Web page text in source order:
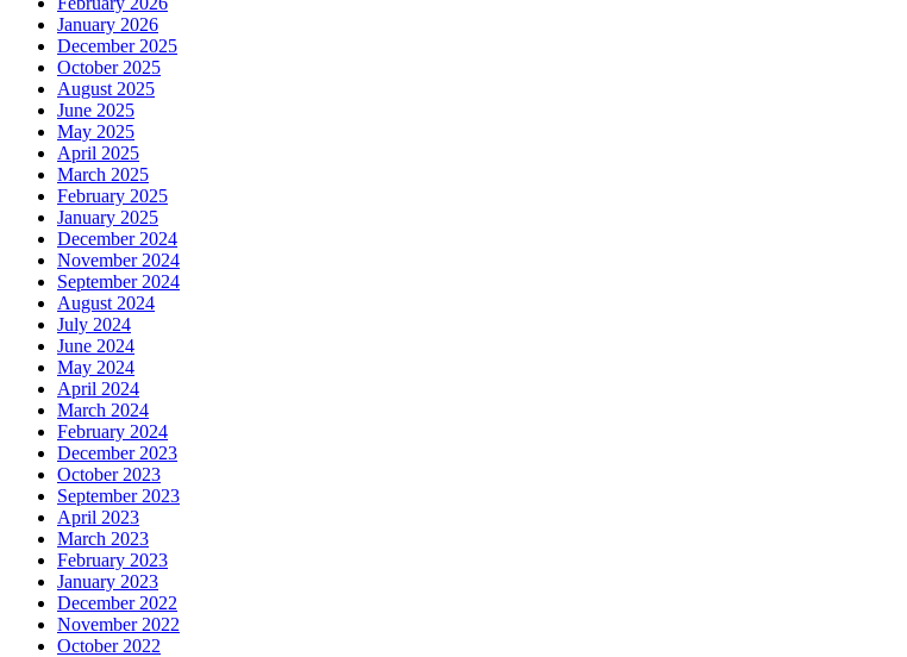
January 2026
December 2025
October 2025
August 2025
June 2025
May 2025
April 2025
March 2025
February 2025
January 2025
December 2024
November 2024
September 2024
August 2024
July 2024
June 2024
May 2024
April 2024
March 2024
February 2024
December 2023
October 2023
September 2023
April 2023
March 2023
February 2023
January 2023
December 2022
November 2022
October 2022